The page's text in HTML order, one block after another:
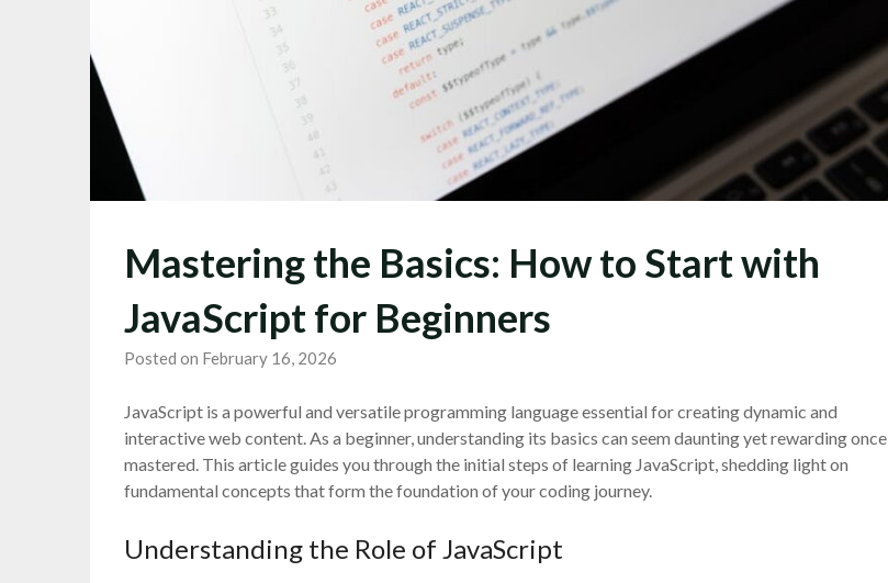
Mastering the Basics: How to Start with
JavaScript for Beginners
Posted on February 16, 2026
JavaScript is a powerful and versatile programming language essential for creating dynamic and
interactive web content. As a beginner, understanding its basics can seem daunting yet rewarding once
mastered. This article guides you through the initial steps of learning JavaScript, shedding light on
fundamental concepts that form the foundation of your coding journey.
Understanding the Role of JavaScript